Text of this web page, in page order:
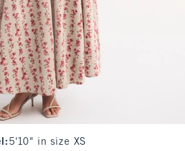
: 5'10" in size XS